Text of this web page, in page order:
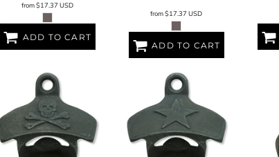
from$17.37USD
ADD TO CART
from$17.37USD
ADD TO CART